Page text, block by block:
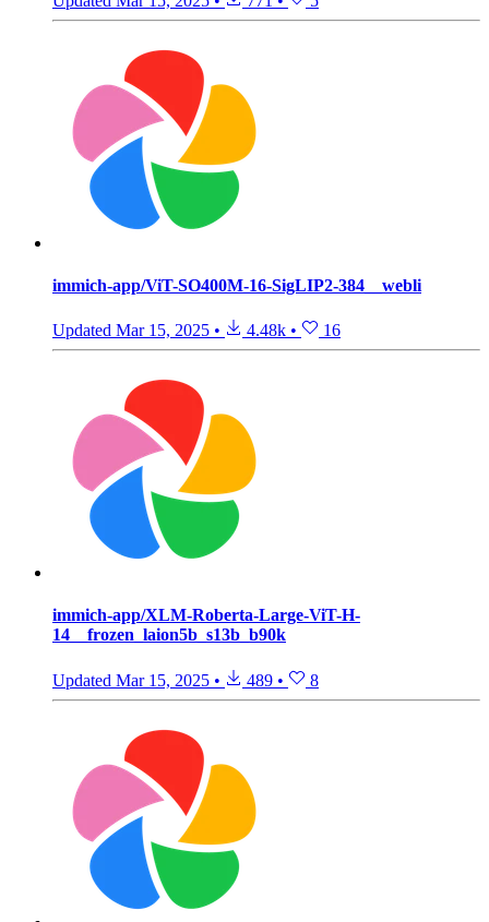
immich-app/ViT-SO400M-16-SigLIP2-384__webli
Updated Mar 15, 2025 • 4.48k • 16
immich-app/XLM-Roberta-Large-ViT-H-
14__frozen_laion5b_s13b_b90k
Updated Mar 15, 2025 • 489 • 8